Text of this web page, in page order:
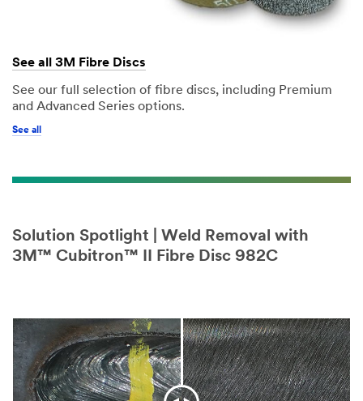
See all 3M Fibre Discs
See our full selection of fibre discs, including Premium
and Advanced Series options.
See all
Solution Spotlight | Weld Removal with
3M™ Cubitron™ II Fibre Disc 982C